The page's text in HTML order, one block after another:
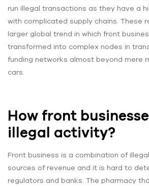
run illegal transactions as they have a
with complicated supply chains. These
larger global trend in which front
transformed into complex nodes in
funding networks almost beyond mere
cars.
How front
illegal activity?
Front business is a combination of
sources of revenue and it is hard to
regulators and banks. The pharmacy